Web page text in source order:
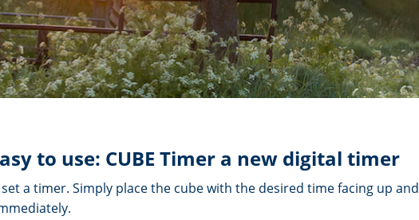
to use: CUBE Timer a new digital timer
a timer. Simply place the cube with the desired time facing up and